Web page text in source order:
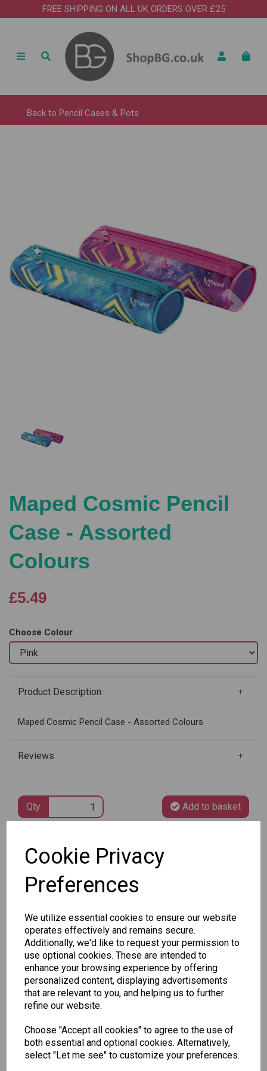
Cookie Privacy
Preferences
We utilize essential cookies to ensure our website
operates effectively and remains secure.
Additionally, we'd like to request your permission to
use optional cookies. These are intended to
enhance your browsing experience by offering
personalized content, displaying advertisements
that are relevant to you, and helping us to further
refine our website.
Choose "Accept all cookies" to agree to the use of
both essential and optional cookies. Alternatively,
select "Let me see" to customize your preferences.
FREE SHIPPING ON ALL UK ORDERS OVER £25
Back to Pencil Cases & Pots
Previous
Maped Cosmic Pencil
Case - Assorted
Colours
£5.49
Choose Colour
Product Description
Maped Cosmic Pencil Case - Assorted Colours
Reviews
Qty Add to basket
SKU: 932212
Other Also Bought...
Unicorn
Plasters -
Box of 60
Tallon
Christmas
Gift Bag,
Tallon
Letter to
Santa